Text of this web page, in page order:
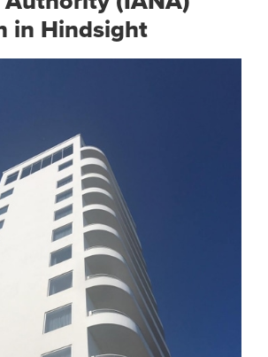
in Hindsight